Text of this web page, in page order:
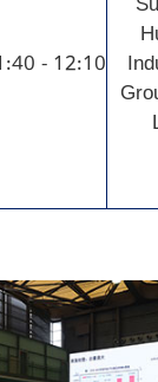
- 12:10